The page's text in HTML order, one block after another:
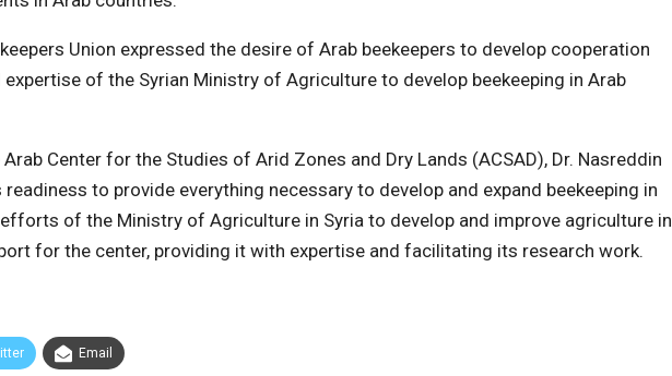
Union expressed the desire of Arab beekeepers to develop cooperation
of the Syrian Ministry of Agriculture to develop beekeeping in Arab
Center for the Studies of Arid Zones and Dry Lands (ACSAD), Dr. Nasreddin
readiness to provide everything necessary to develop and expand beekeeping in
of the Ministry of Agriculture in Syria to develop and improve agriculture in
for the center, providing it with expertise and facilitating its research work.
Email